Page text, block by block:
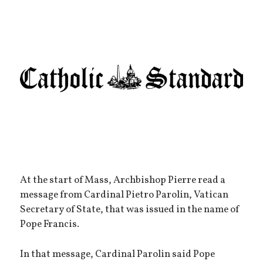
At the start of Mass, Archbishop Pierre read a
message from Cardinal Pietro Parolin, Vatican
Secretary of State, that was issued in the name of
Pope Francis.
In that message, Cardinal Parolin said Pope